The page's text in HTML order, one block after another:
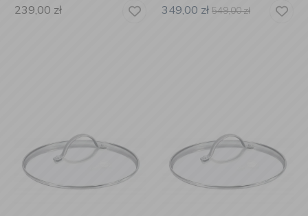
239,00 zł 349,00 zł 549,00zł